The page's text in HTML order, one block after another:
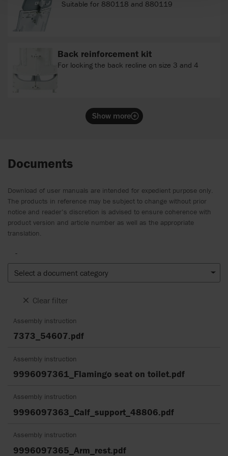
Suitable for 880118 and 880119
Back reinforcement kit
For locking the back recline on size 3 and 4
Show more
Documents
Download of user manuals are intended for expedient purpose only.
The products in reference may be subject to change without prior
notice and reader’s discretion is advised to ensure coherence with
product version and article number as well as the appropriate
translation.
-
Select a document category
Clear filter
Assembly instruction
7373_54607.pdf
Assembly instruction
9996097361_Flamingo seat on toilet.pdf
Assembly instruction
9996097363_Calf_support_48806.pdf
Assembly instruction
9996097365_Arm_rest.pdf